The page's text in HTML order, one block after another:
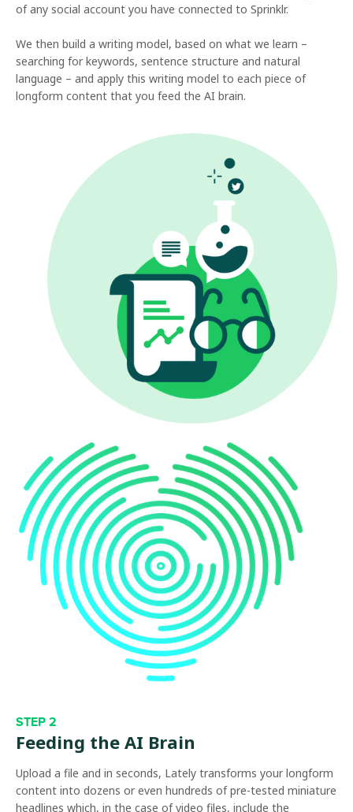
of any social account you have connected to Sprinklr.
We then build a writing model, based on what we learn –
searching for keywords, sentence structure and natural
language – and apply this writing model to each piece of
longform content that you feed the AI brain.
STEP 2
Feeding the AI Brain
Upload a file and in seconds, Lately transforms your longform
content into dozens or even hundreds of pre-tested miniature
headlines which, in the case of video files, include the